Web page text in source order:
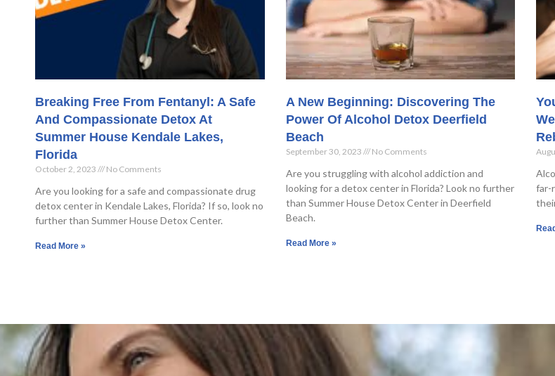
Breaking Free From Fentanyl: A Safe
And Compassionate Detox At
Summer House Kendale Lakes,
Florida
October 2, 2023 No Comments
Are you looking for a safe and compassionate drug
detox center in Kendale Lakes, Florida? If so, look no
further than Summer House Detox Center.
Read More »
A New Beginning: Discovering The
Power Of Alcohol Detox Deerfield
Beach
September 30, 2023 No Comments
Are you struggling with alcohol addiction and
looking for a detox center in Florida? Look no further
than Summer House Detox Center in Deerfield
Beach.
Read More »
far-